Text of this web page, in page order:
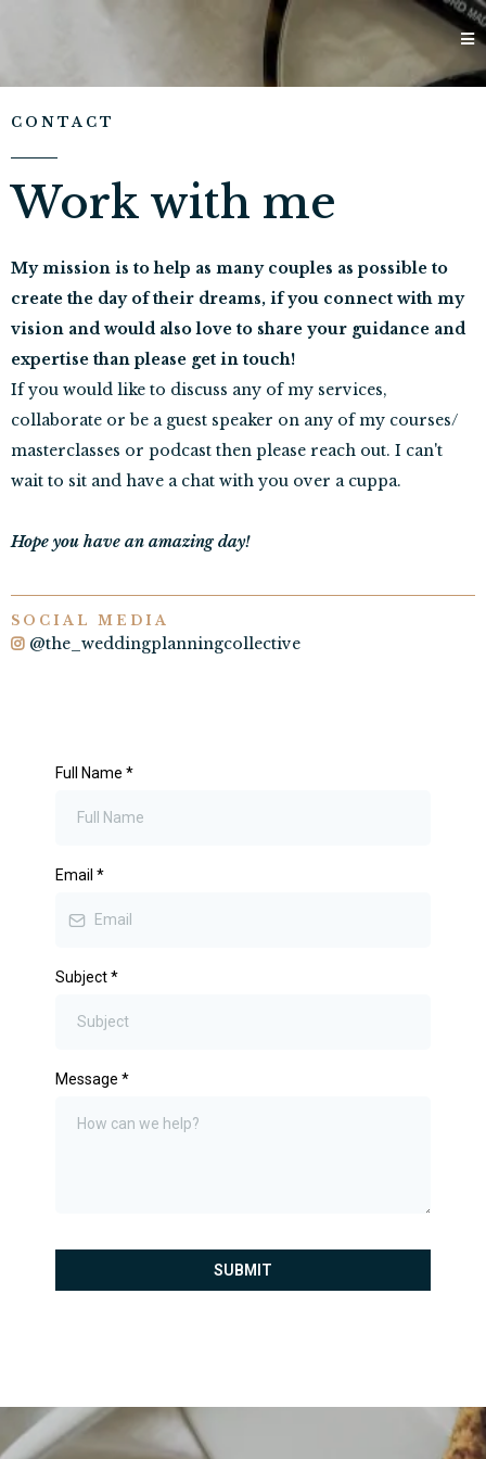
CONTACT
Work with me
My mission is to help as many couples as possible to
create the day of their dreams, if you connect with my
vision and would also love to share your guidance and
expertise than please get in touch!
If you would like to discuss any of my services,
collaborate or be a guest speaker on any of my courses/
masterclasses or podcast then please reach out. I can't
wait to sit and have a chat with you over a cuppa.
Hope you have an amazing day!
SOCIAL MEDIA
@the_weddingplanningcollective
Full Name *
Email *
Subject*
Message *
SUBMIT